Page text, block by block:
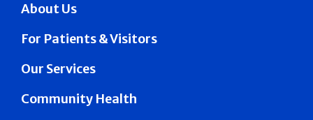
About Us
For Patients & Visitors
Our Services
Community Health